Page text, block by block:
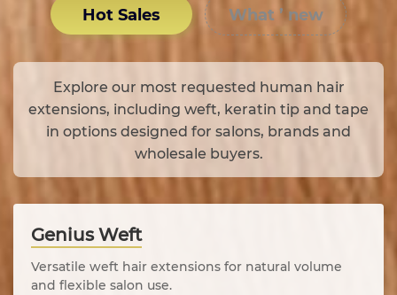
Hot Sales What ’ new
Explore our most requested human hair
extensions, including weft, keratin tip and tape
in options designed for salons, brands and
wholesale buyers.
Genius Weft
Versatile weft hair extensions for natural volume
and flexible salon use.